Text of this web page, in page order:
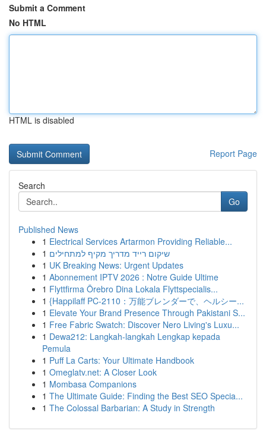
Submit a Comment
No HTML
HTML is disabled
Report Page
Search
Go
Published News
1 Electrical Services Artarmon Providing Reliable...
1 שיקום רייד מדריך מקיף למתחילים
1 UK Breaking News: Urgent Updates
1 Abonnement IPTV 2026 : Notre Guide Ultime
1 Flyttfirma Örebro Dina Lokala Flyttspecialis...
1 {Happilaff PC-2110：万能ブレンダーで、ヘルシー...
1 Elevate Your Brand Presence Through Pakistani S...
1 Free Fabric Swatch: Discover Nero Living's Luxu...
1 Dewa212: Langkah-langkah Lengkap kepada
Pemula
1 Puff La Carts: Your Ultimate Handbook
1 Omeglatv.net: A Closer Look
1 Mombasa Companions
1 The Ultimate Guide: Finding the Best SEO Specia...
1 The Colossal Barbarian: A Study in Strength